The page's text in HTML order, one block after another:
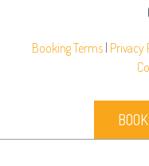
Booking Terms| Privacy